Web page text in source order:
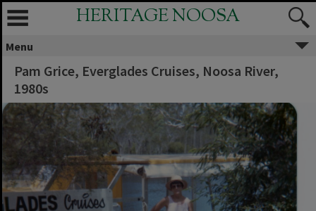
HERITAGE NOOSA
Menu
Pam Grice, Everglades Cruises, Noosa River,
1980s